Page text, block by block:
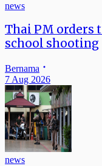
news
Thai PM orders
school shooting
Bernama
7 Aug 2026
news